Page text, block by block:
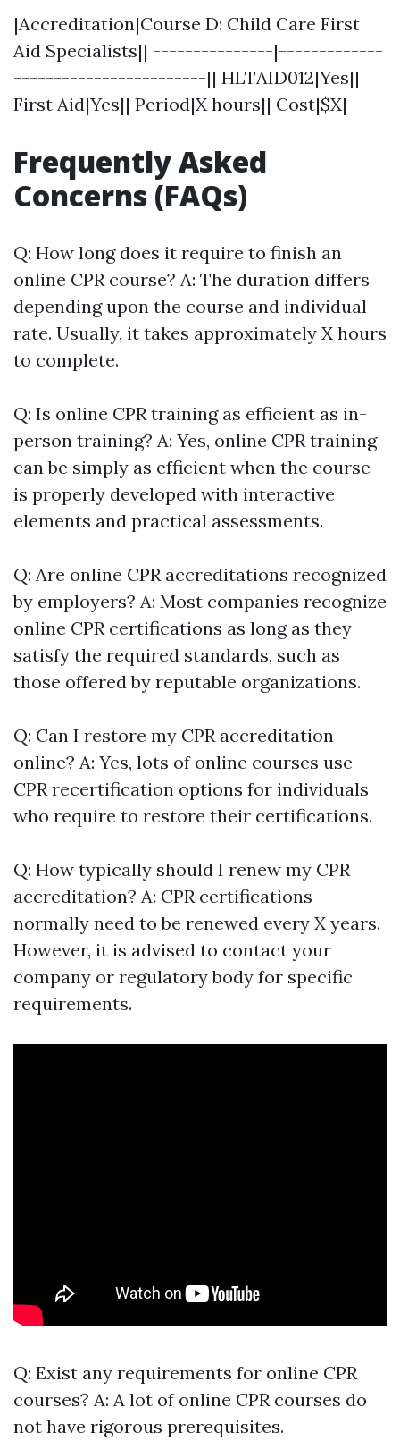
|Accreditation|Course D: Child Care First
Aid Specialists|| ---------------|-------------
------------------------|| HLTAID012|Yes||
First Aid|Yes|| Period|X hours|| Cost|$X|
Frequently Asked
Concerns (FAQs)
Q: How long does it require to finish an
online CPR course? A: The duration differs
depending upon the course and individual
rate. Usually, it takes approximately X hours
to complete.
Q: Is online CPR training as efficient as in-
person training? A: Yes, online CPR training
can be simply as efficient when the course
is properly developed with interactive
elements and practical assessments.
Q: Are online CPR accreditations recognized
by employers? A: Most companies recognize
online CPR certifications as long as they
satisfy the required standards, such as
those offered by reputable organizations.
Q: Can I restore my CPR accreditation
online? A: Yes, lots of online courses use
CPR recertification options for individuals
who require to restore their certifications.
Q: How typically should I renew my CPR
accreditation? A: CPR certifications
normally need to be renewed every X years.
However, it is advised to contact your
company or regulatory body for specific
requirements.
Q: Exist any requirements for online CPR
courses? A: A lot of online CPR courses do
not have rigorous prerequisites.